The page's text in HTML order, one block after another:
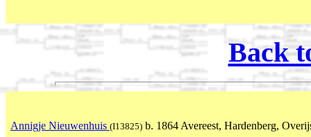
Back
Annigje Nieuwenhuis (I13825) b. 1864 Avereest, Hardenberg,